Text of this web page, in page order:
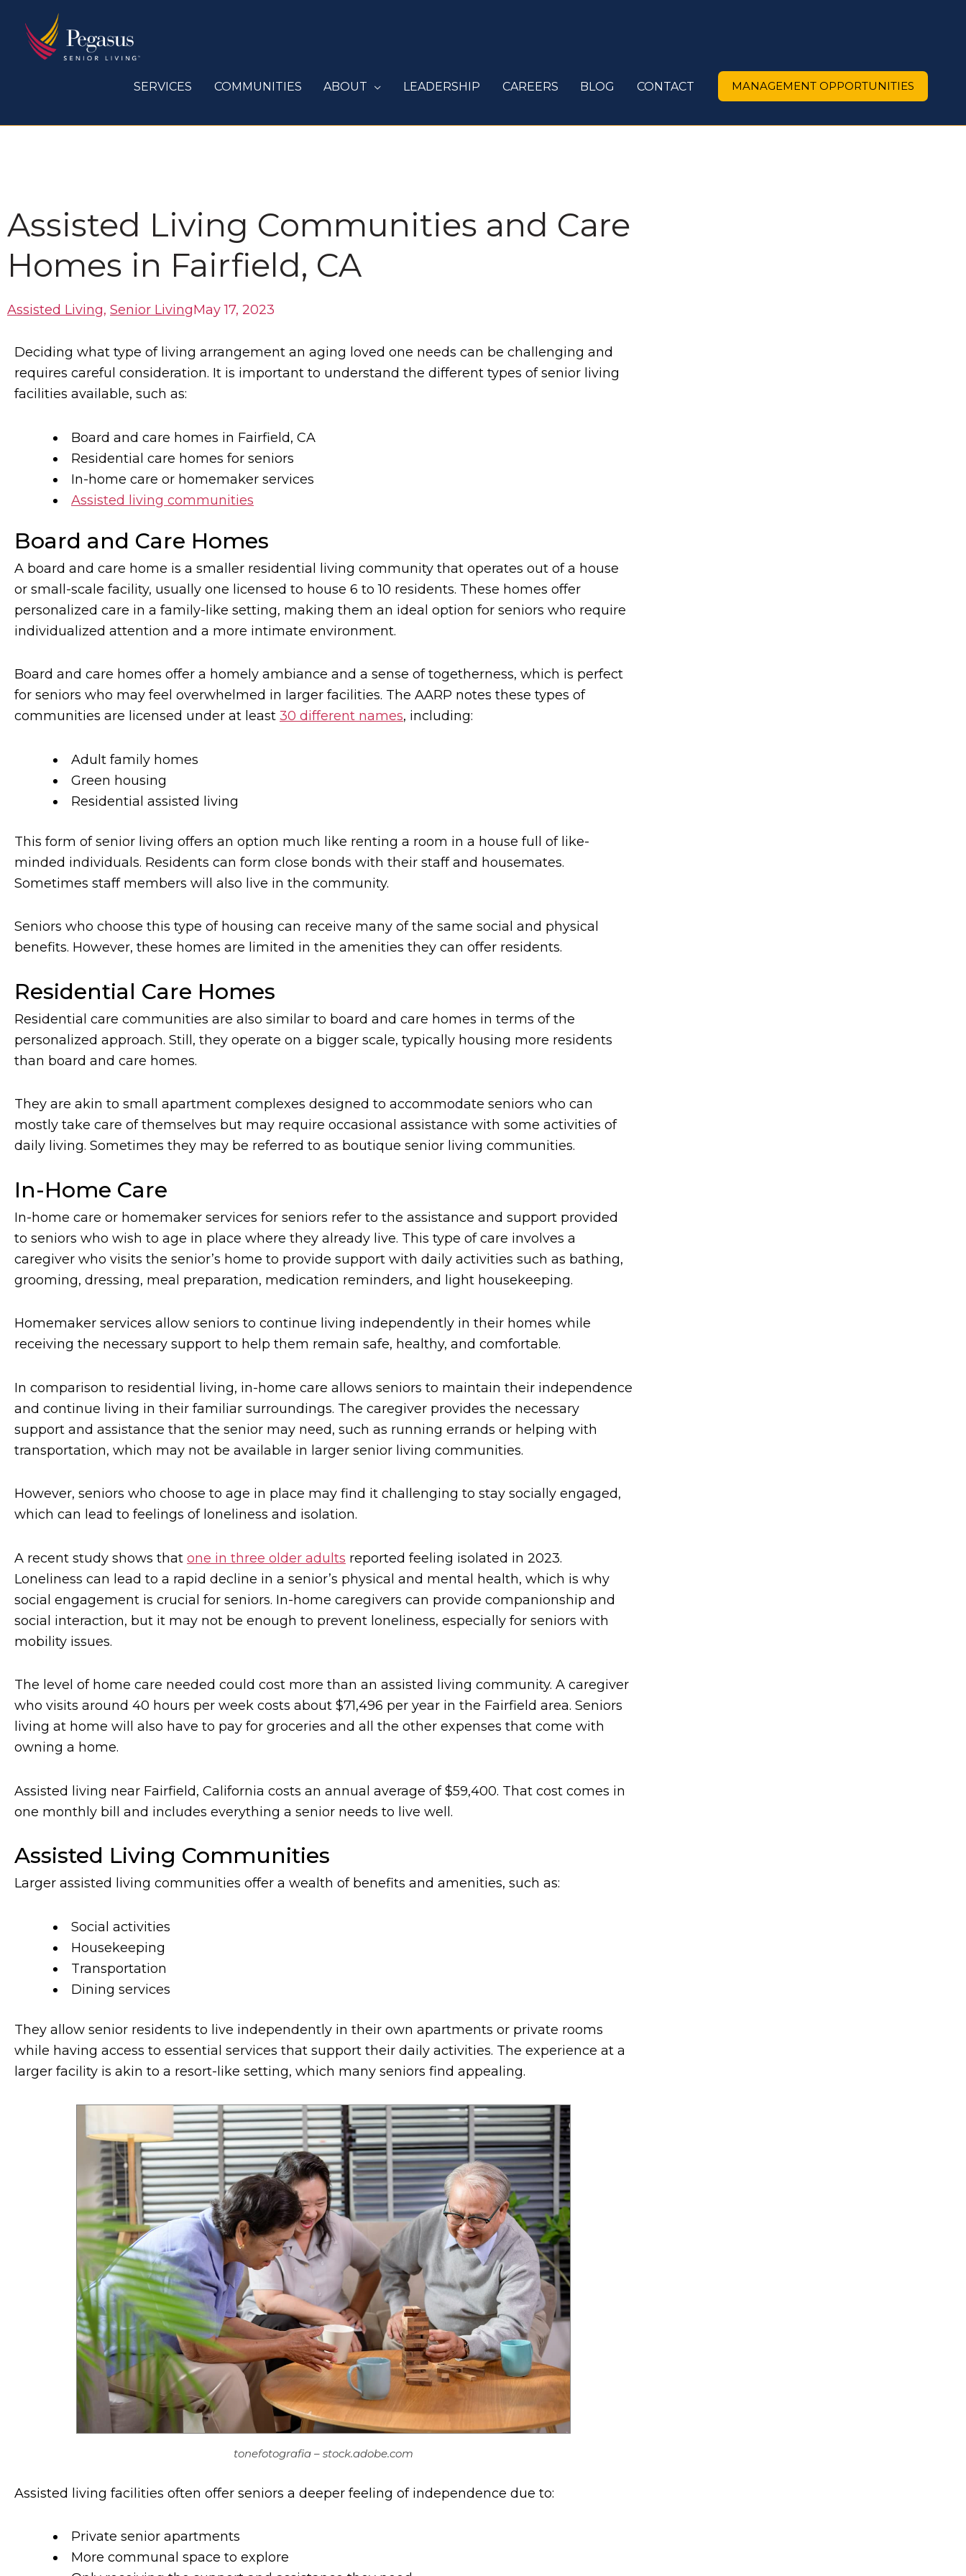
content
SERVICES COMMUNITIES ABOUT LEADERSHIP CAREERS BLOG CONTACT MANAGEMENT OPPORTUNITIES
Assisted Living Communities and Care
Homes in Fairfield, CA
Assisted Living, Senior LivingMay 17, 2023
Deciding what type of living arrangement an aging loved one needs can be challenging and
requires careful consideration. It is important to understand the different types of senior living
facilities available, such as:
Board and care homes in Fairfield, CA
Residential care homes for seniors
In-home care or homemaker services
Assisted living communities
Board and Care Homes
A board and care home is a smaller residential living community that operates out of a house
or small-scale facility, usually one licensed to house 6 to 10 residents. These homes offer
personalized care in a family-like setting, making them an ideal option for seniors who require
individualized attention and a more intimate environment.
Board and care homes offer a homely ambiance and a sense of togetherness, which is perfect
for seniors who may feel overwhelmed in larger facilities. The AARP notes these types of
communities are licensed under at least 30 different names, including:
Adult family homes
Green housing
Residential assisted living
This form of senior living offers an option much like renting a room in a house full of like-
minded individuals. Residents can form close bonds with their staff and housemates.
Sometimes staff members will also live in the community.
Seniors who choose this type of housing can receive many of the same social and physical
benefits. However, these homes are limited in the amenities they can offer residents.
Residential Care Homes
Residential care communities are also similar to board and care homes in terms of the
personalized approach. Still, they operate on a bigger scale, typically housing more residents
than board and care homes.
They are akin to small apartment complexes designed to accommodate seniors who can
mostly take care of themselves but may require occasional assistance with some activities of
daily living. Sometimes they may be referred to as boutique senior living communities.
In-Home Care
In-home care or homemaker services for seniors refer to the assistance and support provided
to seniors who wish to age in place where they already live. This type of care involves a
caregiver who visits the senior’s home to provide support with daily activities such as bathing,
grooming, dressing, meal preparation, medication reminders, and light housekeeping.
Homemaker services allow seniors to continue living independently in their homes while
receiving the necessary support to help them remain safe, healthy, and comfortable.
In comparison to residential living, in-home care allows seniors to maintain their independence
and continue living in their familiar surroundings. The caregiver provides the necessary
support and assistance that the senior may need, such as running errands or helping with
transportation, which may not be available in larger senior living communities.
However, seniors who choose to age in place may find it challenging to stay socially engaged,
which can lead to feelings of loneliness and isolation.
A recent study shows that one in three older adults reported feeling isolated in 2023.
Loneliness can lead to a rapid decline in a senior’s physical and mental health, which is why
social engagement is crucial for seniors. In-home caregivers can provide companionship and
social interaction, but it may not be enough to prevent loneliness, especially for seniors with
mobility issues.
The level of home care needed could cost more than an assisted living community. A caregiver
who visits around 40 hours per week costs about $71,496 per year in the Fairfield area. Seniors
living at home will also have to pay for groceries and all the other expenses that come with
owning a home.
Assisted living near Fairfield, California costs an annual average of $59,400. That cost comes in
one monthly bill and includes everything a senior needs to live well.
Assisted Living Communities
Larger assisted living communities offer a wealth of benefits and amenities, such as:
Social activities
Housekeeping
Transportation
Dining services
They allow senior residents to live independently in their own apartments or private rooms
while having access to essential services that support their daily activities. The experience at a
larger facility is akin to a resort-like setting, which many seniors find appealing.
tonefotografia – stock.adobe.com
Assisted living facilities often offer seniors a deeper feeling of independence due to:
Private senior apartments
More communal space to explore